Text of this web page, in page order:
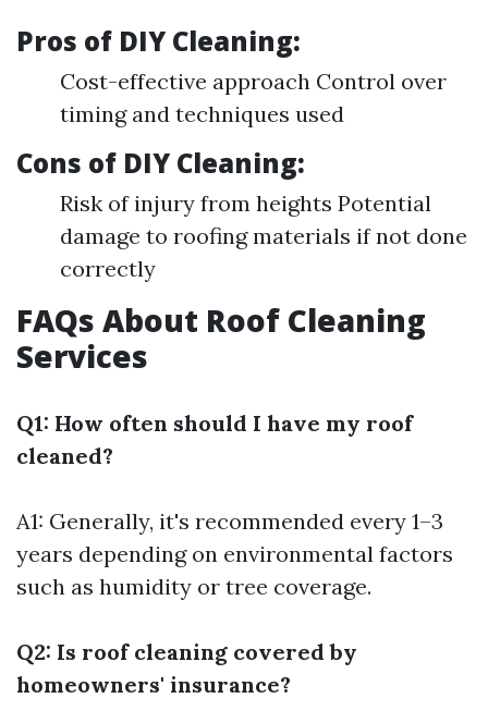
Pros of DIY Cleaning:
Cost-effective approach Control over
timing and techniques used
Cons of DIY Cleaning:
Risk of injury from heights Potential
damage to roofing materials if not done
correctly
FAQs About Roof Cleaning
Services
Q1: How often should I have my roof
cleaned?
A1: Generally, it's recommended every 1–3
years depending on environmental factors
such as humidity or tree coverage.
Q2: Is roof cleaning covered by
homeowners' insurance?